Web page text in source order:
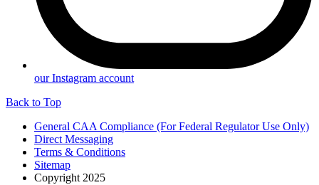
our Instagram account
Back to Top
General CAA Compliance (For Federal Regulator Use Only)
Direct Messaging
Terms & Conditions
Sitemap
Copyright 2025